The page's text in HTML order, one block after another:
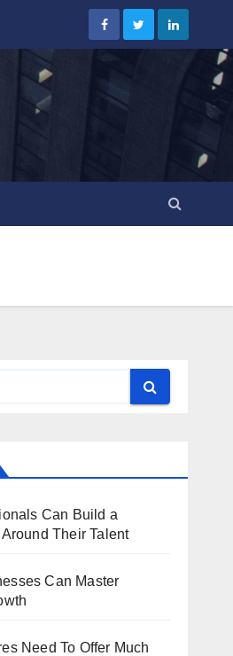
Can Build a
Their Talent
Can Master
Need To Offer Much